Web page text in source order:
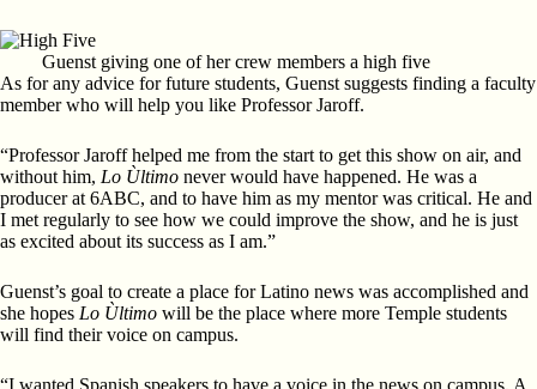
Guenst giving one of her crew members a high five
As for any advice for future students, Guenst suggests finding a faculty
member who will help you like Professor Jaroff.
“Professor Jaroff helped me from the start to get this show on air, and
without him, Lo Ùltimo never would have happened. He was a
producer at 6ABC, and to have him as my mentor was critical. He and
I met regularly to see how we could improve the show, and he is just
as excited about its success as I am.”
Guenst’s goal to create a place for Latino news was accomplished and
she hopes Lo Ùltimo will be the place where more Temple students
will find their voice on campus.